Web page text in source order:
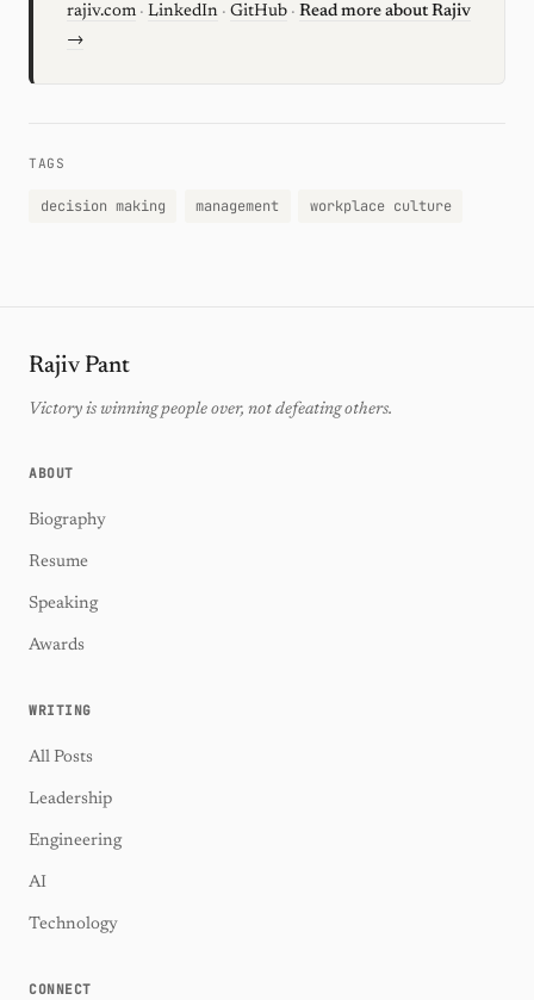
rajiv.com · LinkedIn · GitHub · Read more about Rajiv
→
TAGS
decision making management workplace culture
Rajiv Pant
Victory is winning people over, not defeating others.
ABOUT
Biography
Resume
Speaking
Awards
WRITING
All Posts
Leadership
Engineering
AI
Technology
CONNECT